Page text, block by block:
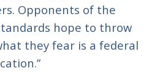
Opponents of the
hope to throw
they fear is a federal